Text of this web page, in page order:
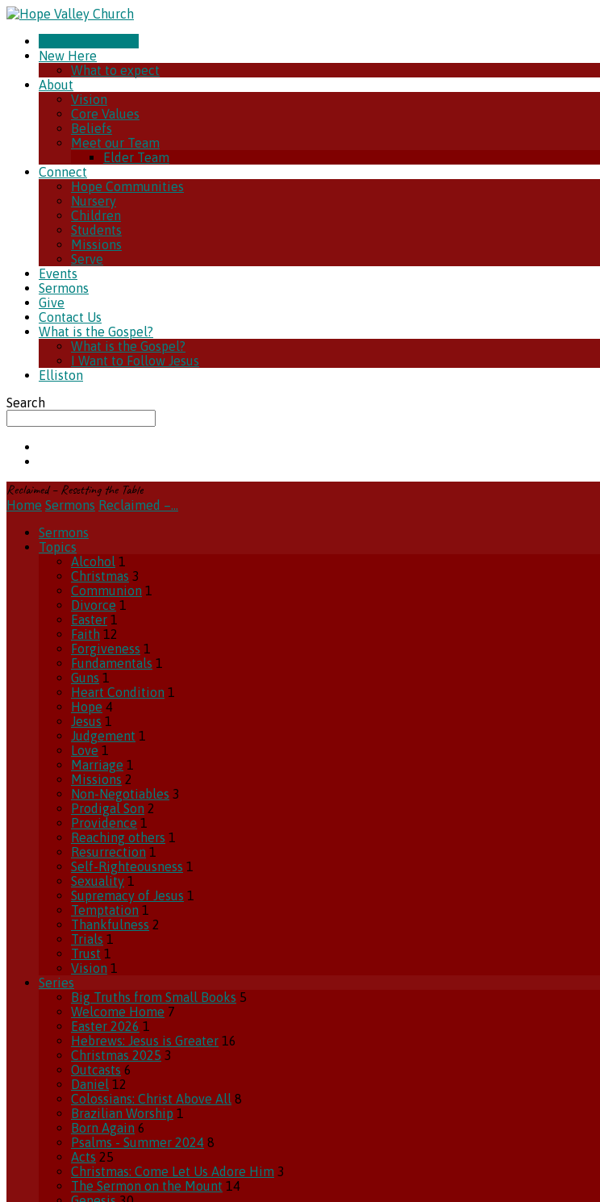
New Here
What to expect
About
Vision
Core Values
Beliefs
Meet our Team
Elder Team
Connect
Hope Communities
Nursery
Children
Students
Missions
Serve
Events
Sermons
Give
Contact Us
What is the Gospel?
What is the Gospel?
I Want to Follow Jesus
Elliston
Search
Reclaimed – Resetting the Table
Home Sermons Reclaimed –…
Sermons
Topics
Alcohol 1
Christmas 3
Communion 1
Divorce 1
Easter 1
Faith 12
Forgiveness 1
Fundamentals 1
Guns 1
Heart Condition 1
Hope 4
Jesus 1
Judgement 1
Love 1
Marriage 1
Missions 2
Non-Negotiables 3
Prodigal Son 2
Providence 1
Reaching others 1
Resurrection 1
Self-Righteousness 1
Sexuality 1
Supremacy of Jesus 1
Temptation 1
Thankfulness 2
Trials 1
Trust 1
Vision 1
Series
Big Truths from Small Books 5
Welcome Home 7
Easter 2026 1
Hebrews: Jesus is Greater 16
Christmas 2025 3
Outcasts 6
Daniel 12
Colossians: Christ Above All 8
Brazilian Worship 1
Born Again 6
Psalms - Summer 2024 8
Acts 25
Christmas: Come Let Us Adore Him 3
The Sermon on the Mount 14